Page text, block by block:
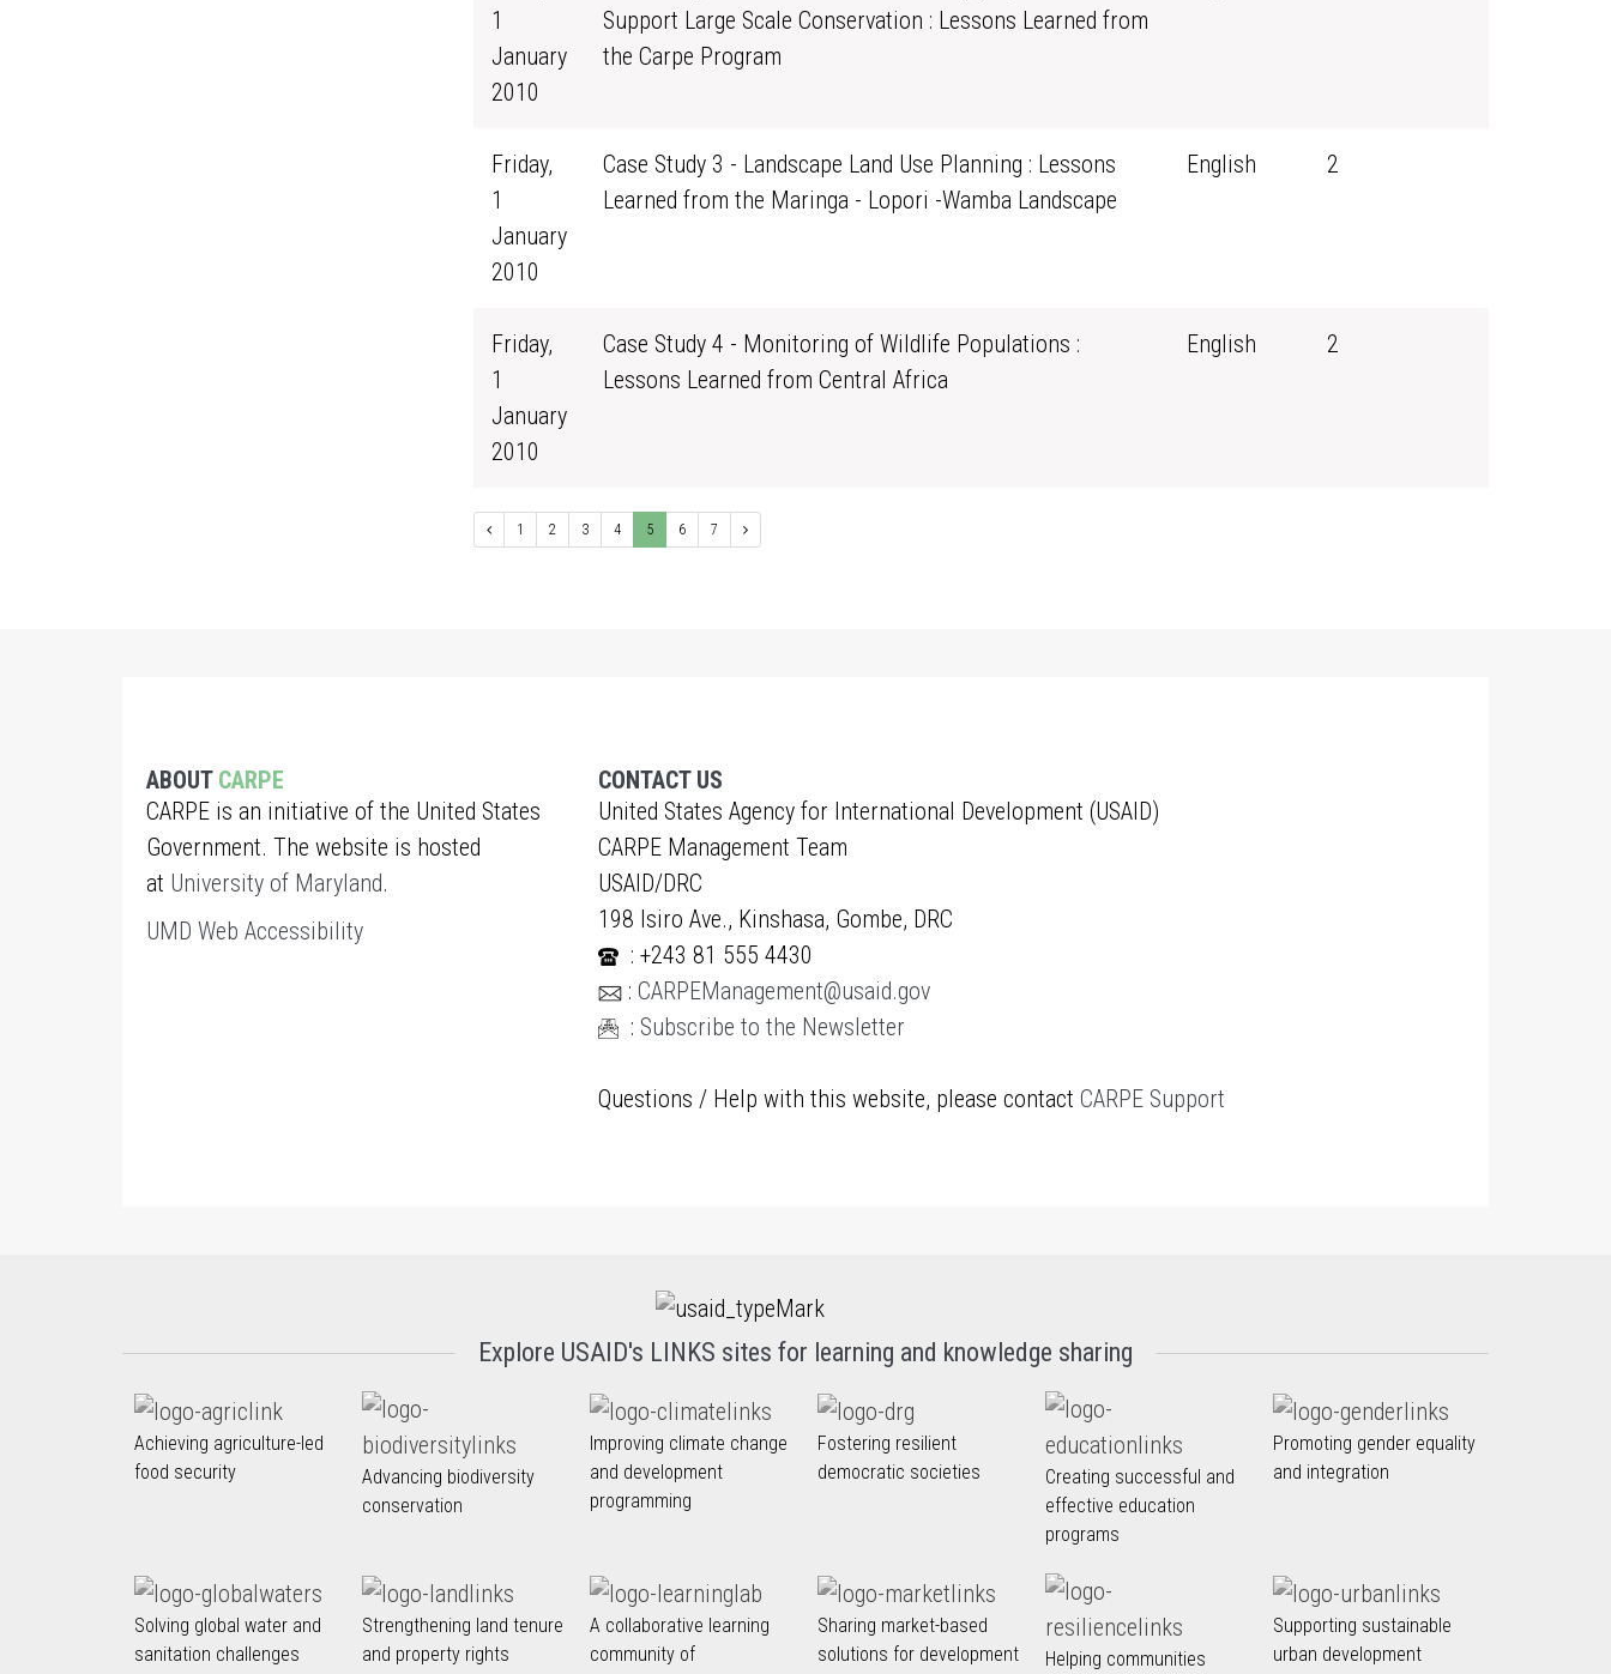
1
January
2010
Support Large Scale Conservation : Lessons Learned from
the Carpe Program
Friday,
1
January
2010
Case Study 3 - Landscape Land Use Planning : Lessons
Learned from the Maringa - Lopori -Wamba Landscape
English 2
Friday,
1
January
2010
Case Study 4 - Monitoring of Wildlife Populations :
Lessons Learned from Central Africa
English 2
1 2 3 4 5 6 7
ABOUT CARPE
CARPE is an initiative of the United States
Government. The website is hosted
at University of Maryland.
UMD Web Accessibility
CONTACT US
United States Agency for International Development (USAID)
CARPE Management Team
USAID/DRC
198 Isiro Ave., Kinshasa, Gombe, DRC
: +243 81 555 4430
: CARPEManagement@usaid.gov
: Subscribe to the Newsletter
Questions / Help with this website, please contact CARPE Support
Explore USAID's LINKS sites for learning and knowledge sharing
Achieving agriculture-led
food security
Advancing biodiversity
conservation
Improving climate change
and development
programming
Fostering resilient
democratic societies
Creating successful and
effective education
programs
Promoting gender equality
and integration
Solving global water and
sanitation challenges
Strengthening land tenure
and property rights
A collaborative learning
community of
Sharing market-based
solutions for development
Helping communities
Supporting sustainable
urban development